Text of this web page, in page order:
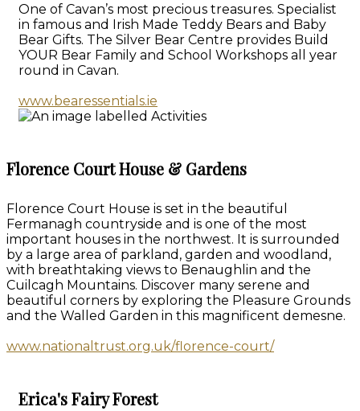
One of Cavan’s most precious treasures. Specialist
in famous and Irish Made Teddy Bears and Baby
Bear Gifts. The Silver Bear Centre provides Build
YOUR Bear Family and School Workshops all year
round in Cavan.
www.bearessentials.ie
Florence Court House & Gardens
Florence Court House is set in the beautiful
Fermanagh countryside and is one of the most
important houses in the northwest. It is surrounded
by a large area of parkland, garden and woodland,
with breathtaking views to Benaughlin and the
Cuilcagh Mountains. Discover many serene and
beautiful corners by exploring the Pleasure Grounds
and the Walled Garden in this magnificent demesne.
www.nationaltrust.org.uk/florence-court/
Erica's Fairy Forest